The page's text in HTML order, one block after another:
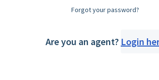
Forgot your password?
Are you an agent? Login